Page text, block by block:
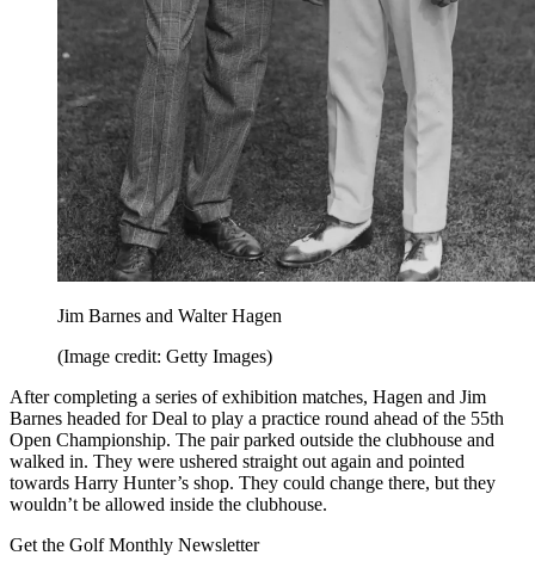
Jim Barnes and Walter Hagen
(Image credit: Getty Images)
After completing a series of exhibition matches, Hagen and Jim
Barnes headed for Deal to play a practice round ahead of the 55th
Open Championship. The pair parked outside the clubhouse and
walked in. They were ushered straight out again and pointed
towards Harry Hunter’s shop. They could change there, but they
wouldn’t be allowed inside the clubhouse.
Get the Golf Monthly Newsletter